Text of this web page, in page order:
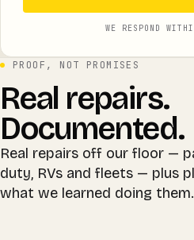
WE RESPOND
PROOF, NOT PROMISES
Real repairs.
Documented.
Real repairs off our floor —
duty, RVs and fleets — plus
what we learned doing them.